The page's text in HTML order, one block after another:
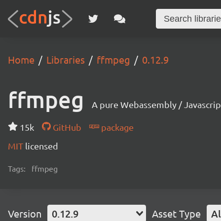
Home Libraries ffmpeg 0.12.9
ffmpeg A pure Webassembly /
15k GitHub
package
MIT licensed
Tags: ffmpeg
Version 0.12.9 Asset Type